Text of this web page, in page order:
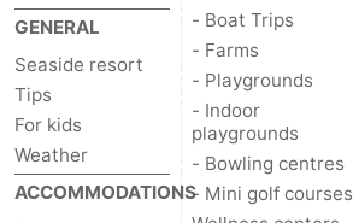
Nature
Het
Zwin
-
Knokke-
Heist
-
Blankenberge
-
Wenduine
-
GENERAL
Seaside resort
Tips
For kids
Weather
ACCOMMODATIONS
- Boat Trips
- Farms
- Playgrounds
- Indoor
playgrounds
- Bowling centres
- Mini golf courses